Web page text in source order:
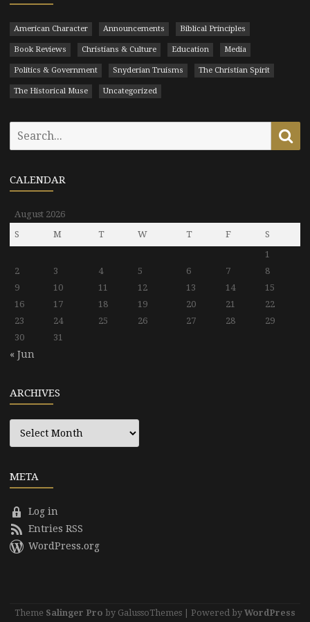
American Character Announcements Biblical Principles
Book Reviews Christians & Culture Education Media
Politics & Government Snyderian Truisms The Christian Spirit
The Historical Muse Uncategorized
CALENDAR
August 2026
S
M T W T F
S
1
2
3 4 5 6 7
8
9
10 11 12 13 14
15
16
17 18 19 20 21
22
23
24 25 26 27 28
29
30
31
« Jun
ARCHIVES
Archives
META
Log in
Entries RSS
WordPress.org
Theme Salinger Pro by GalussoThemes | Powered by WordPress